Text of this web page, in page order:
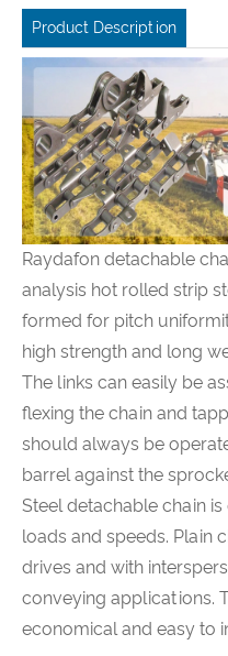
Product Description
Raydafon detachable
analysis hot rolled strip
formed for pitch
high strength and long
The links can easily be
flexing the chain and
should always be
barrel against the
Steel detachable chain
loads and speeds. Plain
drives and with
conveying applications.
economical and easy to